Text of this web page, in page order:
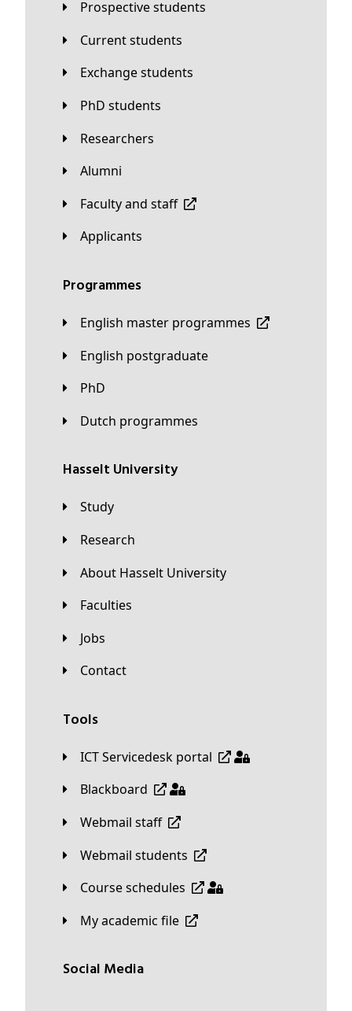
Prospective students
Current students
Exchange students
PhD students
Researchers
Alumni
Faculty and staff
applicants
Programmes
English master programmes
English postgraduate
PhD
Dutch programmes
Hasselt University
Study
Research
About Hasselt University
Faculties
Jobs
Contact
Tools
ICT Servicedesk portal
Blackboard
Webmail staff
Webmail students
Course schedules
My academic file
Social Media